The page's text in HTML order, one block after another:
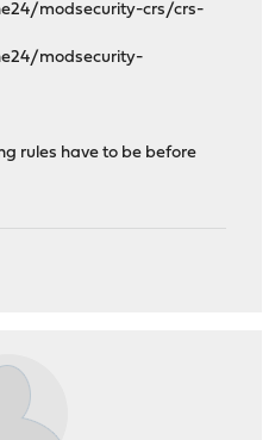
modsecurity-crs/crs-
modsecurity-
rules have to be before